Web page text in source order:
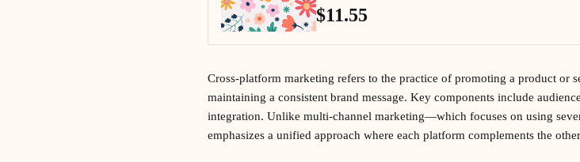
$11.55
Cross-platform marketing refers to the practice of promoting a product or
maintaining a consistent brand message. Key components include
integration. Unlike multi-channel marketing—which focuses on using
emphasizes a unified approach where each platform complements the